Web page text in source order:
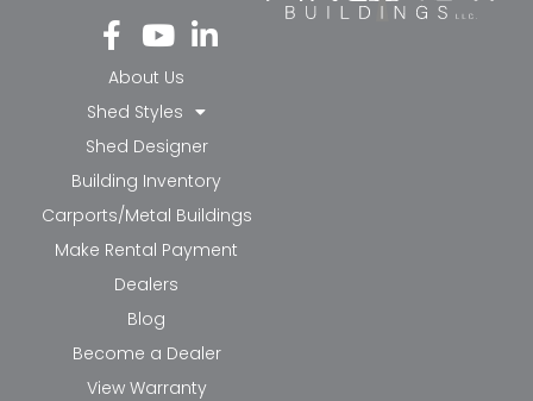
Fa
ce
bo
ok
-f
Yo
ut
ub
e
Li
nk
in-
in
About Us
Shed Styles
Shed Designer
Building Inventory
Carports/Metal Buildings
Make Rental Payment
Dealers
Blog
Become a Dealer
View Warranty